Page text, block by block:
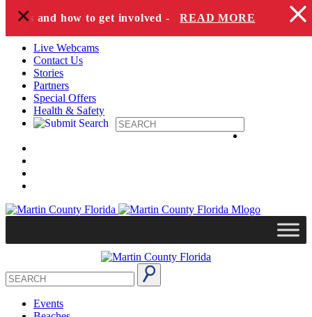
Skip to content
and how to get involved - READ MORE
+
Live Webcams
Contact Us
Stories
Partners
Special Offers
Health & Safety
Events